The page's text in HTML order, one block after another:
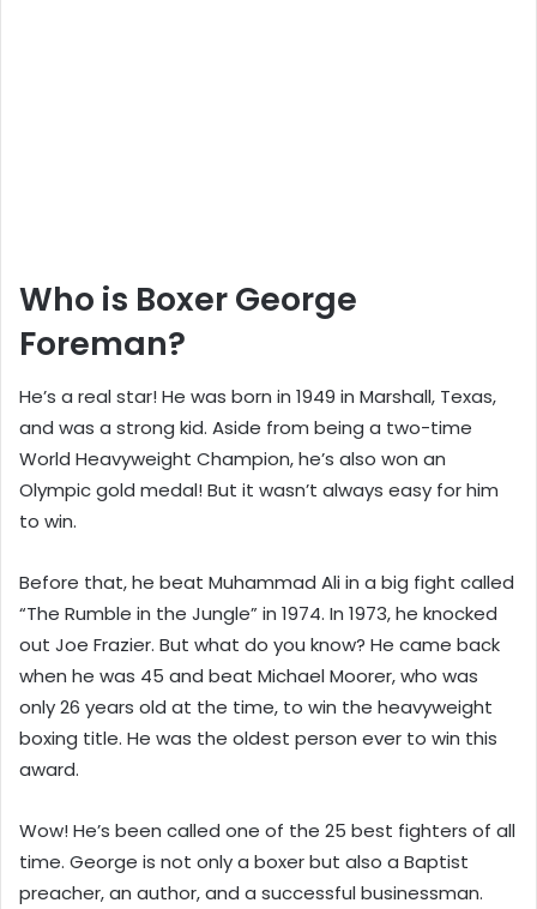
Who is Boxer George
Foreman?
He’s a real star! He was born in 1949 in Marshall, Texas,
and was a strong kid. Aside from being a two-time
World Heavyweight Champion, he’s also won an
Olympic gold medal! But it wasn’t always easy for him
to win.
Before that, he beat Muhammad Ali in a big fight called
“The Rumble in the Jungle” in 1974. In 1973, he knocked
out Joe Frazier. But what do you know? He came back
when he was 45 and beat Michael Moorer, who was
only 26 years old at the time, to win the heavyweight
boxing title. He was the oldest person ever to win this
award.
Wow! He’s been called one of the 25 best fighters of all
time. George is not only a boxer but also a Baptist
preacher, an author, and a successful businessman.